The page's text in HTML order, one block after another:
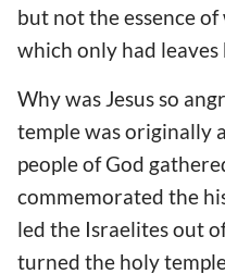
but not the essence
which only had
Why was Jesus so
temple was originally
people of God
commemorated the
led the Israelites out
turned the holy